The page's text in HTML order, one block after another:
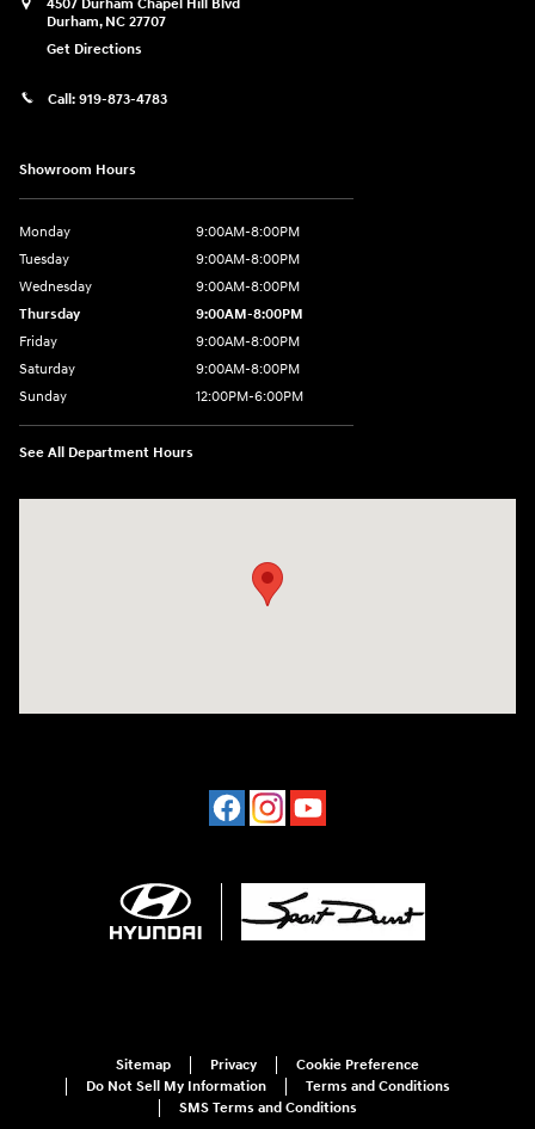
4507 Durham Chapel Hill Blvd
Durham, NC 27707
Get Directions
Call: 919-873-4783
Showroom Hours
Monday
9:00AM-8:00PM
Tuesday
9:00AM-8:00PM
Wednesday
9:00AM-8:00PM
Thursday
9:00AM-8:00PM
Friday
9:00AM-8:00PM
Saturday
9:00AM-8:00PM
Sunday
12:00PM-6:00PM
See All Department Hours
Sitemap Privacy
Cookie Preference
Do Not Sell My Information
Terms and Conditions
SMS Terms and Conditions